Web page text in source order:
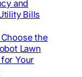
and
Bills
the
Lawn
Your